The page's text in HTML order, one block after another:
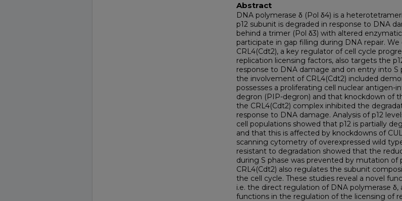
Abstract
DNA polymerase δ (Pol δ4) is a
p12 subunit is degraded in response to DNA
behind a trimer (Pol δ3) with altered
participate in gap filling during DNA repair.
CRL4(Cdt2), a key regulator of cell cycle
replication licensing factors, also targets the
response to DNA damage and on entry into S
the involvement of CRL4(Cdt2) included
possesses a proliferating cell nuclear antigen-
degron (PIP-degron) and that knockdown of
the CRL4(Cdt2) complex inhibited the
response to DNA damage. Analysis of p12
cell populations showed that p12 is partially
and that this is affected by knockdowns of
scanning cytometry of overexpressed wild
resistant to degradation showed that the
during S phase was prevented by mutation of
CRL4(Cdt2) also regulates the subunit
the cell cycle. These studies reveal a novel
i.e. the direct regulation of DNA polymerase
functions in the regulation of the licensing of